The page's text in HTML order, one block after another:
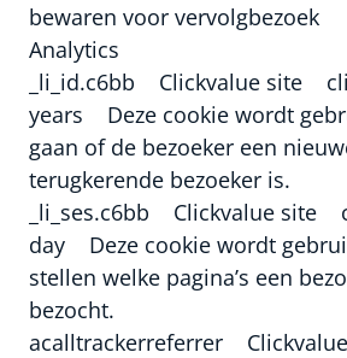
bewaren voor vervolgbezoek
Analytics
_li_id.c6bb Clickvalue site
years Deze cookie wordt
gaan of de bezoeker een
terugkerende bezoeker is.
_li_ses.c6bb Clickvalue
day Deze cookie wordt
stellen welke pagina’s een
bezocht.
acalltrackerreferrer